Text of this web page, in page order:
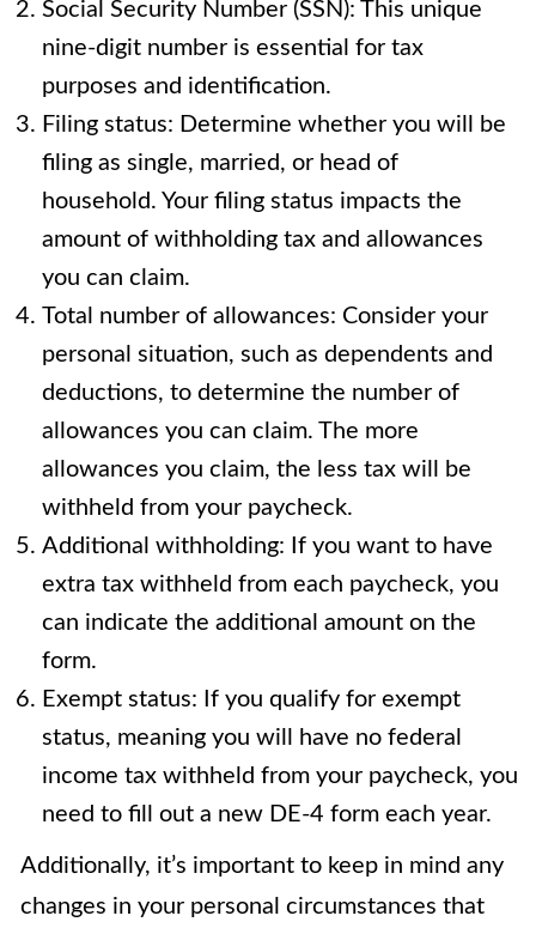
Social Security Number (SSN): This unique
nine-digit number is essential for tax
purposes and identification.
Filing status: Determine whether you will be
filing as single, married, or head of
household. Your filing status impacts the
amount of withholding tax and allowances
you can claim.
Total number of allowances: Consider your
personal situation, such as dependents and
deductions, to determine the number of
allowances you can claim. The more
allowances you claim, the less tax will be
withheld from your paycheck.
Additional withholding: If you want to have
extra tax withheld from each paycheck, you
can indicate the additional amount on the
form.
Exempt status: If you qualify for exempt
status, meaning you will have no federal
income tax withheld from your paycheck, you
need to fill out a new DE-4 form each year.
Additionally, it’s important to keep in mind any
changes in your personal circumstances that